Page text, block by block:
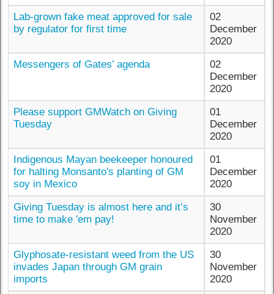
Lab-grown fake meat approved for sale
by regulator for first time
02
December
2020
Messengers of Gates’ agenda
02
December
2020
Please support GMWatch on Giving
Tuesday
01
December
2020
Indigenous Mayan beekeeper honoured
for halting Monsanto's planting of GM
soy in Mexico
01
December
2020
Giving Tuesday is almost here and it’s
time to make 'em pay!
30
November
2020
Glyphosate-resistant weed from the US
invades Japan through GM grain
imports
30
November
2020